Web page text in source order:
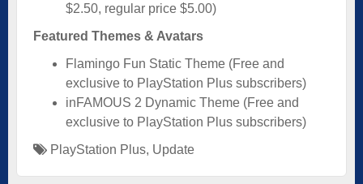
$2.50, regular price $5.00)
Featured Themes & Avatars
Flamingo Fun Static Theme (Free and
exclusive to PlayStation Plus subscribers)
inFAMOUS 2 Dynamic Theme (Free and
exclusive to PlayStation Plus subscribers)
PlayStation Plus, Update